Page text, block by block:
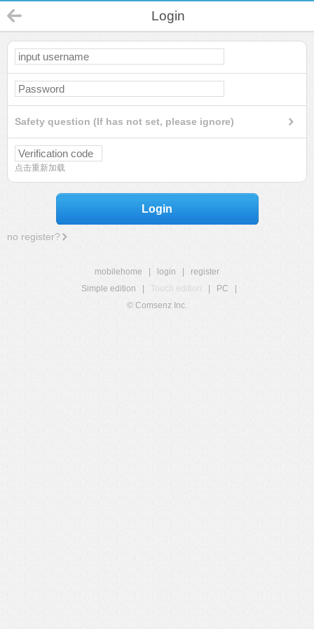
Login
Safety question (If has not set, please ignore)
点击重新加载
Login
no register?
mobilehome login
register
Simple edition
Touch edition PC
© Comsenz Inc.